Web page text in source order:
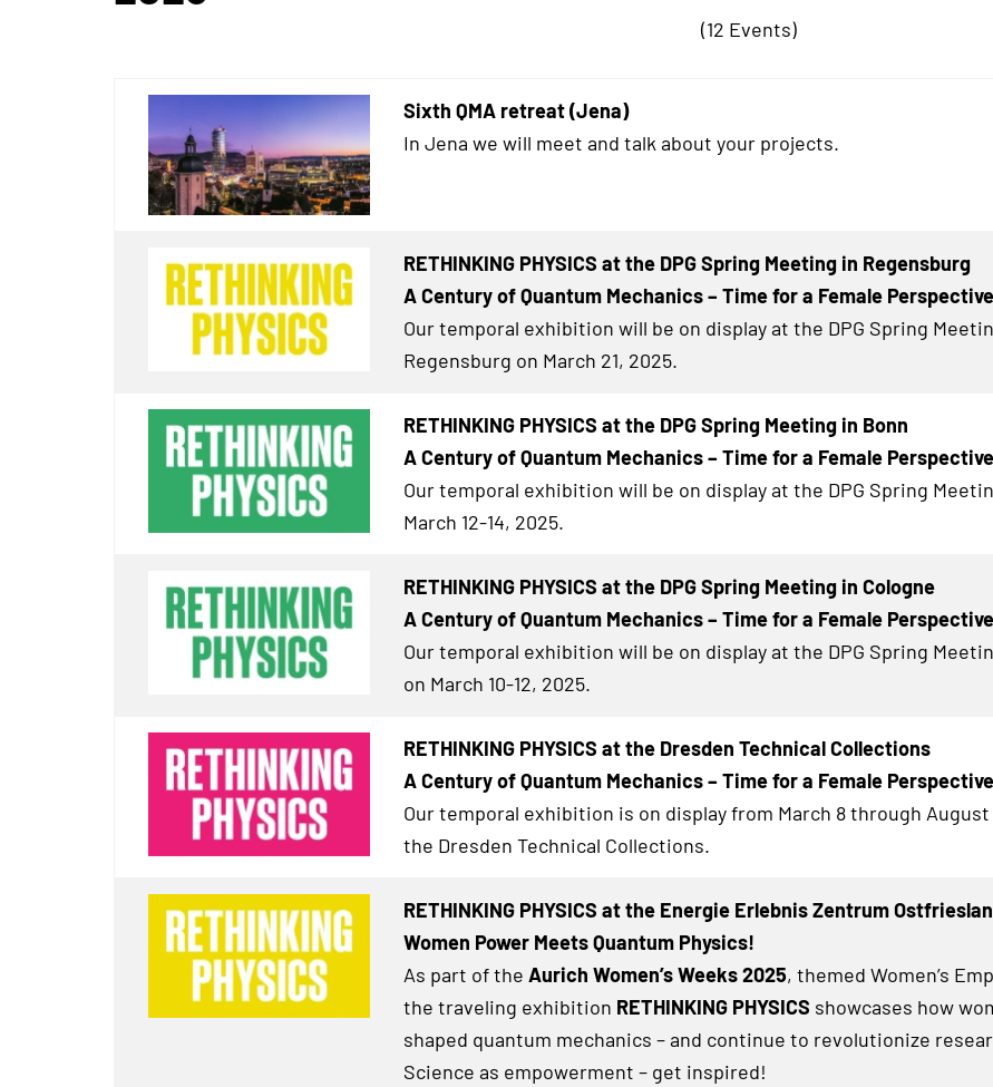
(12 Events)
Sixth QMA retreat (Jena)
In Jena we will meet and talk about your projects.
RETHINKING PHYSICS at the DPG Spring Meeting in Regensburg
A Century of Quantum Mechanics – Time for a Female
Our temporal exhibition will be on display at the DPG Spring
Regensburg on March 21, 2025.
RETHINKING PHYSICS at the DPG Spring Meeting in Bonn
A Century of Quantum Mechanics – Time for a Female
Our temporal exhibition will be on display at the DPG Spring
March 12-14, 2025.
RETHINKING PHYSICS at the DPG Spring Meeting in Cologne
A Century of Quantum Mechanics – Time for a Female
Our temporal exhibition will be on display at the DPG Spring
on March 10-12, 2025.
RETHINKING PHYSICS at the Dresden Technical Collections
A Century of Quantum Mechanics – Time for a Female
Our temporal exhibition is on display from March 8 through August
the Dresden Technical Collections.
RETHINKING PHYSICS at the Energie Erlebnis Zentrum
Women Power Meets Quantum Physics!
As part of the Aurich Women’s Weeks 2025, themed Women’s
the traveling exhibition RETHINKING PHYSICS showcases how
shaped quantum mechanics – and continue to revolutionize
Science as empowerment – get inspired!